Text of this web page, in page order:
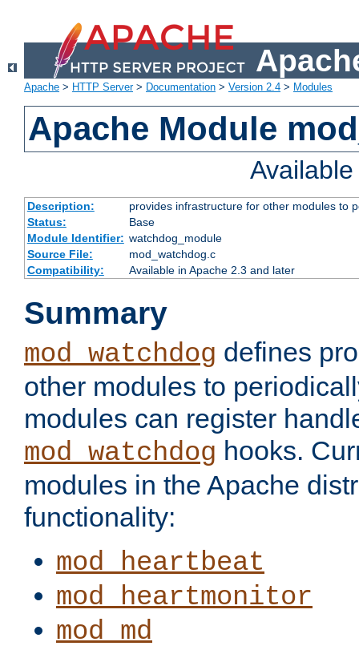
Apache > HTTP Server> Documentation > Version 2.4 > Modules
Apache Module
Description:
provides infrastructure for other modules to
Status:
Base
Module Identifier: watchdog_module
Source File:
mod_watchdog.c
Compatibility:
Available in Apache 2.3 and later
Summary
mod_watchdog defines
other modules to
modules can register
mod_watchdog hooks.
modules in the Apache
functionality:
mod_heartbeat
mod_heartmonitor
mod_md